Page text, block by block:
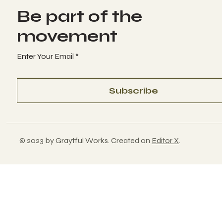
Be part of the
movement
Enter Your Email
Subscribe
© 2023 by Graytful Works. Created on Editor X.